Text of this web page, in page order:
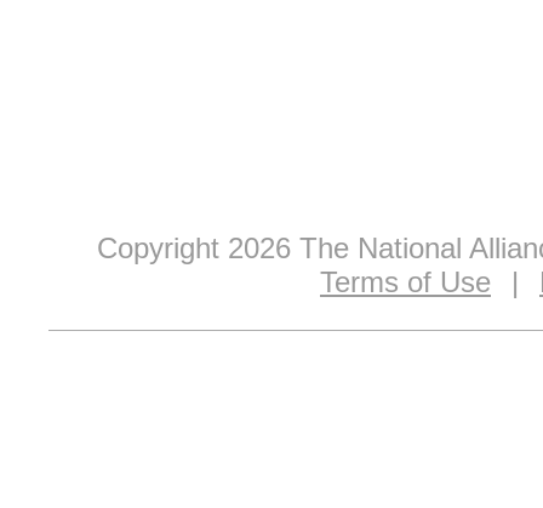
Copyright 2026 The National
Terms of Use
|